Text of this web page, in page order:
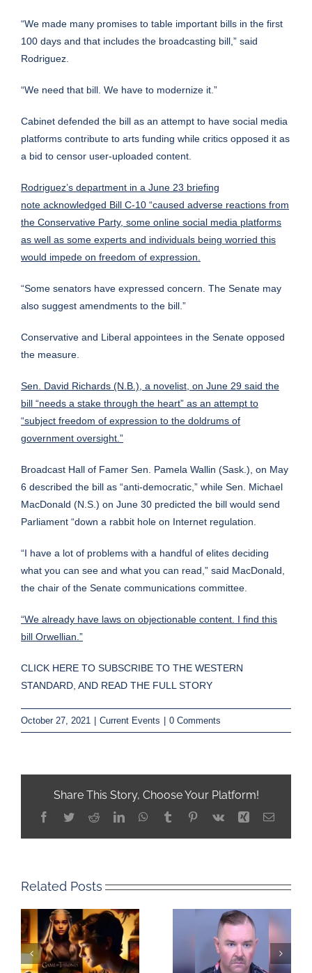
“We made many promises to table important bills in the first
100 days and that includes the broadcasting bill,” said
Rodriguez.
“We need that bill. We have to modernize it.”
Cabinet defended the bill as an attempt to have social media
platforms contribute to arts funding while critics opposed it as
a bid to censor user-uploaded content.
Rodriguez’s department in a June 23 briefing
note acknowledged Bill C-10 “caused adverse reactions from
the Conservative Party, some online social media platforms
as well as some experts and individuals being worried this
would impede on freedom of expression.
“Some senators have expressed concern. The Senate may
also suggest amendments to the bill.”
Conservative and Liberal appointees in the Senate opposed
the measure.
Sen. David Richards (N.B.), a novelist, on June 29 said the
bill “needs a stake through the heart” as an attempt to
“subject freedom of expression to the doldrums of
government oversight.”
Broadcast Hall of Famer Sen. Pamela Wallin (Sask.), on May
6 described the bill as “anti-democratic,” while Sen. Michael
MacDonald (N.S.) on June 30 predicted the bill would send
Parliament “down a rabbit hole on Internet regulation.
“I have a lot of problems with a handful of elites deciding
what you can see and what you can read,” said MacDonald,
the chair of the Senate communications committee.
“We already have laws on objectionable content. I find this
bill Orwellian.”
CLICK HERE TO SUBSCRIBE TO THE WESTERN
STANDARD, AND READ THE FULL STORY
October 27, 2021 Current Events 0 Comments
Share This Story, Choose Your Platform!
Facebook
TwitterRedditLinkedInWhatsApp
TumblrPinterest
Vk Xing Email
Related Posts